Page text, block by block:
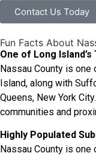
Contact Us Today
Fun Facts About
One of Long
Nassau County is
Island, along with
Queens, New York
communities and
Highly Populated
Nassau County is